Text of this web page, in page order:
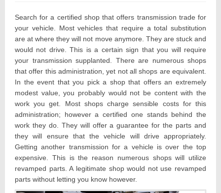
Search for a certified shop that offers transmission trade for
your vehicle. Most vehicles that require a total substitution
are at where they will not move anymore. They are stuck and
would not drive. This is a certain sign that you will require
your transmission supplanted. There are numerous shops
that offer this administration, yet not all shops are equivalent.
In the event that you pick a shop that offers an extremely
modest value, you probably would not be content with the
work you get. Most shops charge sensible costs for this
administration; however a certified one stands behind the
work they do. They will offer a guarantee for the parts and
they will ensure that the vehicle will drive appropriately.
Getting another transmission for a vehicle is over the top
expensive. This is the reason numerous shops will utilize
revamped parts. A legitimate shop would not use revamped
parts without letting you know however.